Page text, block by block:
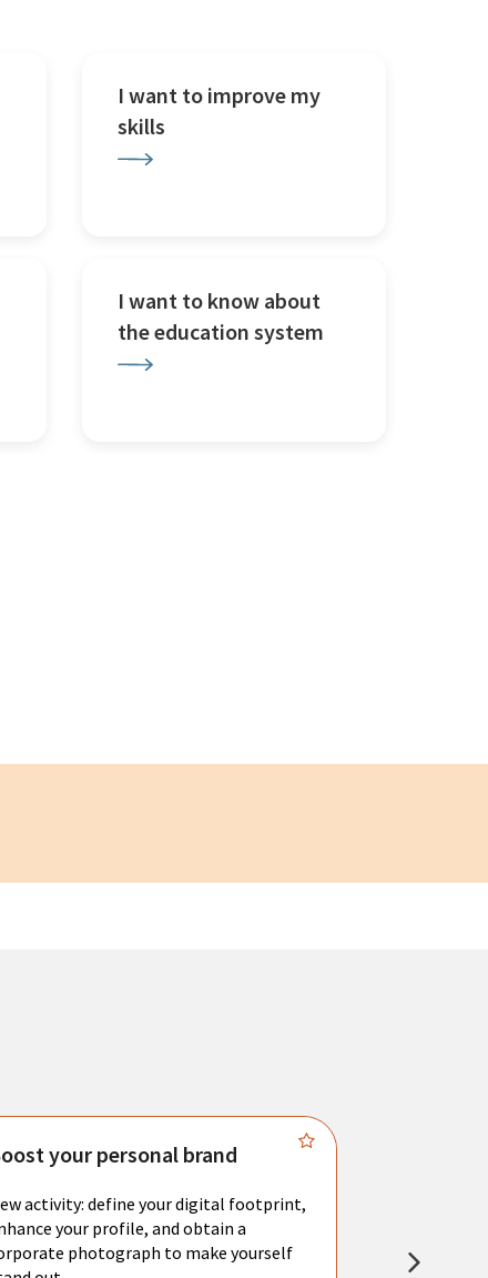
I want to improve my
skills
I want to know about
the education system
your personal brand
activity: define your digital footprint,
your profile, and obtain a
photograph to make yourself
resume.